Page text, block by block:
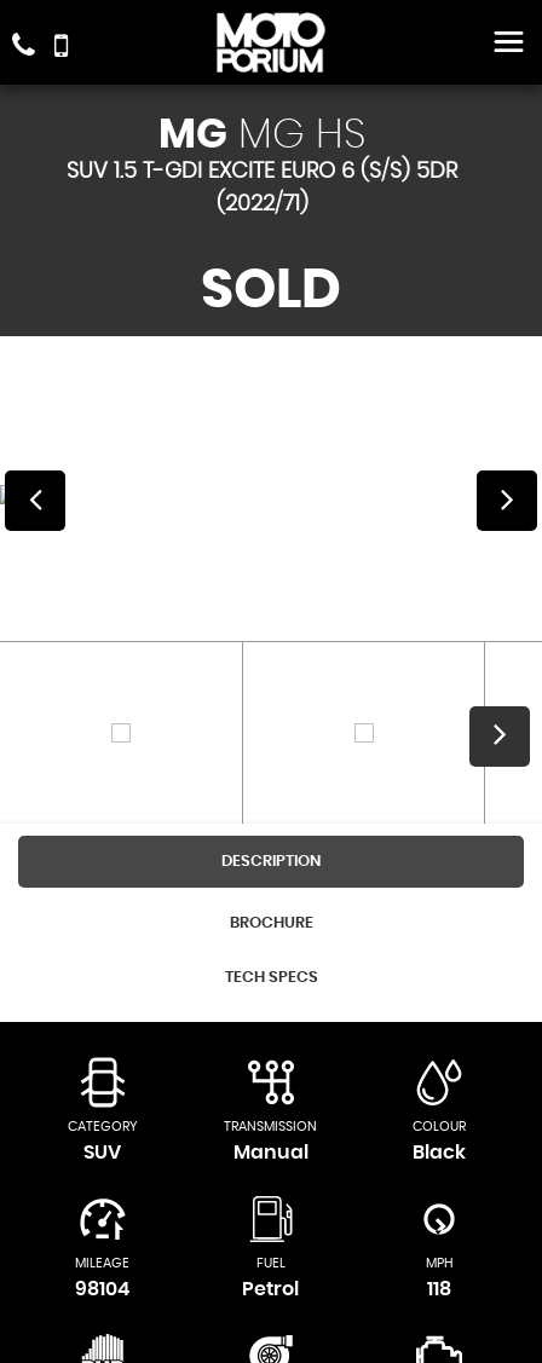
MG MG HS
SUV 1.5 T-GDI EXCITE EURO 6 (S/S) 5DR
(2022/71)
SOLD
DESCRIPTION
BROCHURE
TECH SPECS
CATEGORY
SUV
TRANSMISSION
Manual
COLOUR
Black
MILEAGE
98104
FUEL
Petrol
MPH
118